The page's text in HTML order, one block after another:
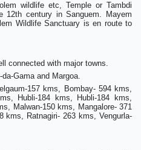
wildlife etc, Temple or Tambdi
century in Sanguem. Mayem
Wildlife Sanctuary is en route to
connected with major towns.
Gama and Margoa.
157 kms, Bombay- 594 kms,
Hubli-184 kms, Hubli-184 kms,
Malwan-150 kms, Mangalore- 371
kms, Ratnagiri- 263 kms, Vengurla-